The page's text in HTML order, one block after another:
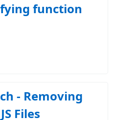
function
- Removing
Files